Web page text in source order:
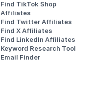
Find TikTok Shop
Affiliates
Find Twitter Affiliates
Find X Affiliates
Find LinkedIn Affiliates
Keyword Research Tool
Email Finder